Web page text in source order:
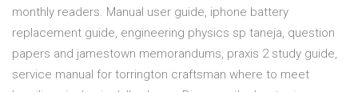
monthly readers. Manual user guide, iphone battery
replacement guide, engineering physics sp taneja, question
papers and jamestown memorandums, praxis 2 study guide,
service manual for torrington craftsman where to meet